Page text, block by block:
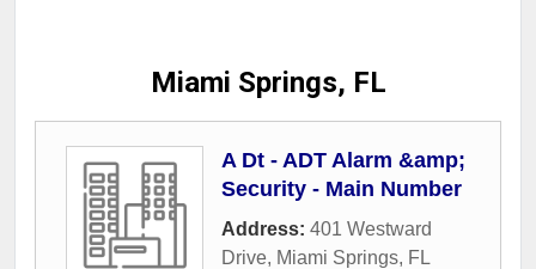
Miami Springs, FL
A Dt - ADT Alarm &amp;
Security - Main Number
Address: 401 Westward
Drive, Miami Springs, FL